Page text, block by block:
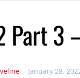
Part 3
January 28,